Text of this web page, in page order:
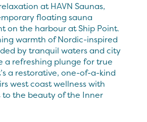
at HAVN Saunas,
floating sauna
on the harbour at Ship Point.
warmth of Nordic-inspired
by tranquil waters and city
a refreshing plunge for true
a restorative, one-of-a-kind
west coast wellness with
the beauty of the Inner